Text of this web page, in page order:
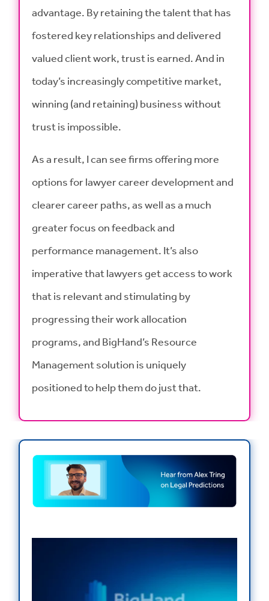
advantage. By retaining the talent that has
fostered key relationships and delivered
valued client work, trust is earned. And in
today’s increasingly competitive market,
winning (and retaining) business without
trust is impossible.
As a result, I can see firms offering more
options for lawyer career development and
clearer career paths, as well as a much
greater focus on feedback and
performance management. It’s also
imperative that lawyers get access to work
that is relevant and stimulating by
progressing their work allocation
programs, and BigHand’s Resource
Management solution is uniquely
positioned to help them do just that.